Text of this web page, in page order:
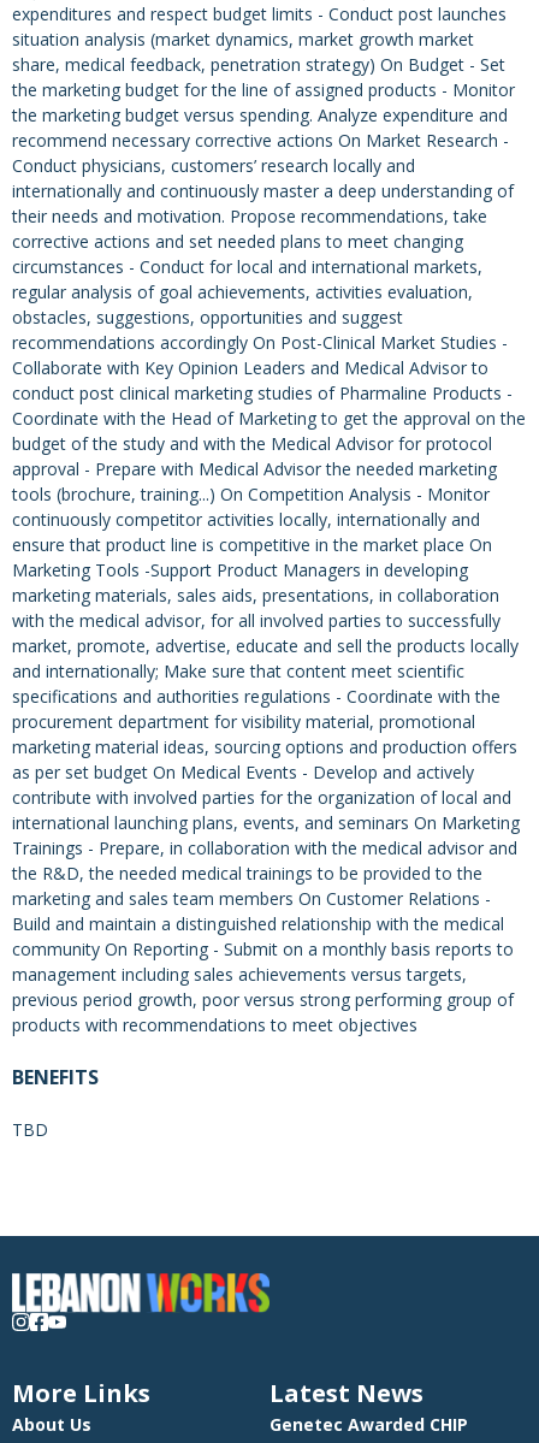
expenditures and respect budget limits - Conduct post launches
situation analysis (market dynamics, market growth market
share, medical feedback, penetration strategy) On Budget - Set
the marketing budget for the line of assigned products - Monitor
the marketing budget versus spending. Analyze expenditure and
recommend necessary corrective actions On Market Research -
Conduct physicians, customers’ research locally and
internationally and continuously master a deep understanding of
their needs and motivation. Propose recommendations, take
corrective actions and set needed plans to meet changing
circumstances - Conduct for local and international markets,
regular analysis of goal achievements, activities evaluation,
obstacles, suggestions, opportunities and suggest
recommendations accordingly On Post-Clinical Market Studies -
Collaborate with Key Opinion Leaders and Medical Advisor to
conduct post clinical marketing studies of Pharmaline Products -
Coordinate with the Head of Marketing to get the approval on the
budget of the study and with the Medical Advisor for protocol
approval - Prepare with Medical Advisor the needed marketing
tools (brochure, training...) On Competition Analysis - Monitor
continuously competitor activities locally, internationally and
ensure that product line is competitive in the market place On
Marketing Tools -Support Product Managers in developing
marketing materials, sales aids, presentations, in collaboration
with the medical advisor, for all involved parties to successfully
market, promote, advertise, educate and sell the products locally
and internationally; Make sure that content meet scientific
specifications and authorities regulations - Coordinate with the
procurement department for visibility material, promotional
marketing material ideas, sourcing options and production offers
as per set budget On Medical Events - Develop and actively
contribute with involved parties for the organization of local and
international launching plans, events, and seminars On Marketing
Trainings - Prepare, in collaboration with the medical advisor and
the R&D, the needed medical trainings to be provided to the
marketing and sales team members On Customer Relations -
Build and maintain a distinguished relationship with the medical
community On Reporting - Submit on a monthly basis reports to
management including sales achievements versus targets,
previous period growth, poor versus strong performing group of
products with recommendations to meet objectives
BENEFITS
TBD
More Links
About Us
Latest News
Genetec Awarded CHIP